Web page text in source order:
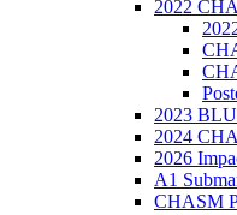
2022
2023
2024
2026
A1
CHASM